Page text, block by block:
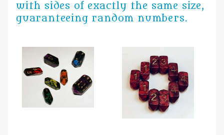
with sides of exactly the same size,
guaranteeing random numbers.